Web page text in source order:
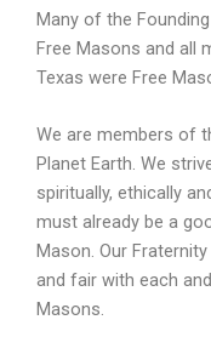
Many of the
Free Masons and all
Texas were Free
We are members of
Planet Earth. We
spiritually, ethically
must already be a
Mason. Our
and fair with each
Masons.